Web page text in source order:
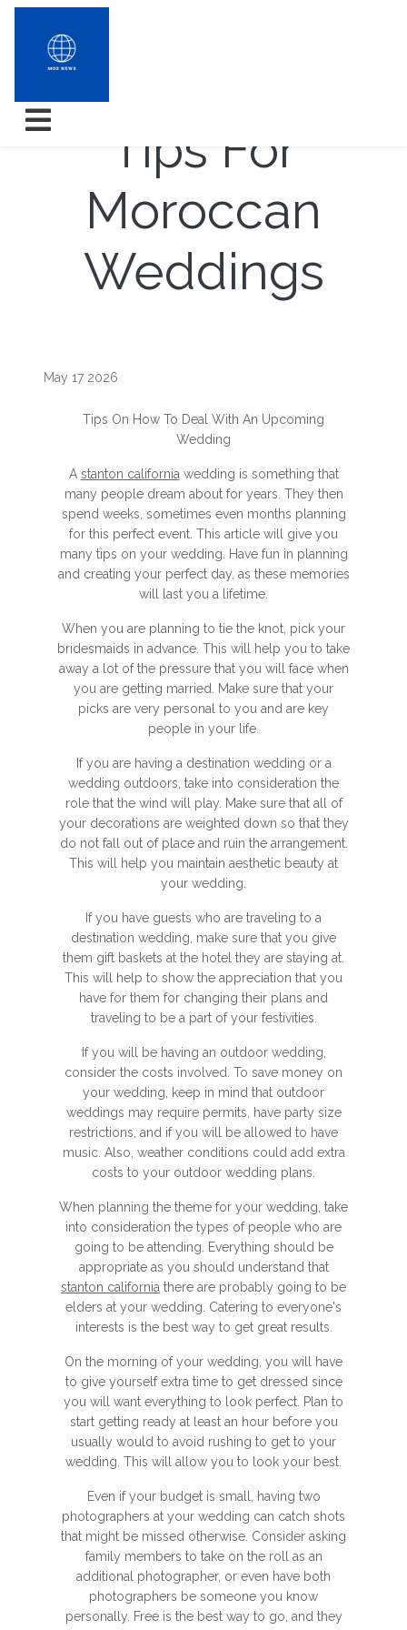
Weddings
Tips For
Moroccan
Weddings
May 17 2026
Tips On How To Deal With An Upcoming
Wedding
A stanton california wedding is something that
many people dream about for years. They then
spend weeks, sometimes even months planning
for this perfect event. This article will give you
many tips on your wedding. Have fun in planning
and creating your perfect day, as these memories
will last you a lifetime.
When you are planning to tie the knot, pick your
bridesmaids in advance. This will help you to take
away a lot of the pressure that you will face when
you are getting married. Make sure that your
picks are very personal to you and are key
people in your life.
If you are having a destination wedding or a
wedding outdoors, take into consideration the
role that the wind will play. Make sure that all of
your decorations are weighted down so that they
do not fall out of place and ruin the arrangement.
This will help you maintain aesthetic beauty at
your wedding.
If you have guests who are traveling to a
destination wedding, make sure that you give
them gift baskets at the hotel they are staying at.
This will help to show the appreciation that you
have for them for changing their plans and
traveling to be a part of your festivities.
If you will be having an outdoor wedding,
consider the costs involved. To save money on
your wedding, keep in mind that outdoor
weddings may require permits, have party size
restrictions, and if you will be allowed to have
music. Also, weather conditions could add extra
costs to your outdoor wedding plans.
When planning the theme for your wedding, take
into consideration the types of people who are
going to be attending. Everything should be
appropriate as you should understand that
stanton california there are probably going to be
elders at your wedding. Catering to everyone's
interests is the best way to get great results.
On the morning of your wedding, you will have
to give yourself extra time to get dressed since
you will want everything to look perfect. Plan to
start getting ready at least an hour before you
usually would to avoid rushing to get to your
wedding. This will allow you to look your best.
Even if your budget is small, having two
photographers at your wedding can catch shots
that might be missed otherwise. Consider asking
family members to take on the roll as an
additional photographer, or even have both
photographers be someone you know
personally. Free is the best way to go, and they